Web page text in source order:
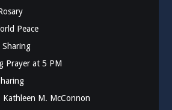
Peace
Sharing
Prayer at 5 PM
Kathleen M. McConnon